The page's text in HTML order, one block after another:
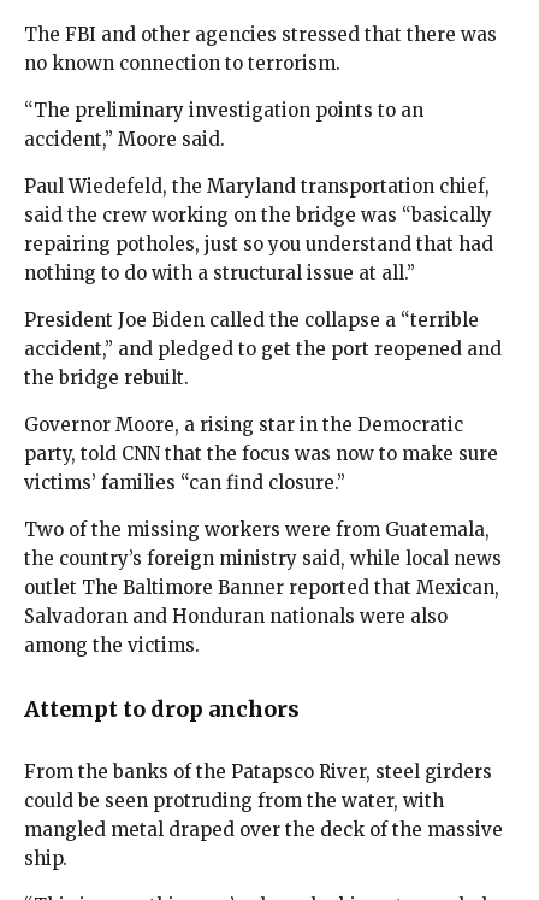
The FBI and other agencies stressed that there was
no known connection to terrorism.
“The preliminary investigation points to an
accident,” Moore said.
Paul Wiedefeld, the Maryland transportation chief,
said the crew working on the bridge was “basically
repairing potholes, just so you understand that had
nothing to do with a structural issue at all.”
President Joe Biden called the collapse a “terrible
accident,” and pledged to get the port reopened and
the bridge rebuilt.
Governor Moore, a rising star in the Democratic
party, told CNN that the focus was now to make sure
victims’ families “can find closure.”
Two of the missing workers were from Guatemala,
the country’s foreign ministry said, while local news
outlet The Baltimore Banner reported that Mexican,
Salvadoran and Honduran nationals were also
among the victims.
Attempt to drop anchors
From the banks of the Patapsco River, steel girders
could be seen protruding from the water, with
mangled metal draped over the deck of the massive
ship.